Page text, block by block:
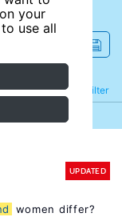
your
use all
Filter
Refine
UPDATED
women differ?